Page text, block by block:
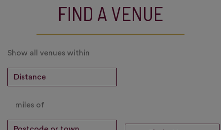
FIND A VENUE
Show all venues within
miles of